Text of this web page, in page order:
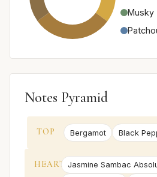
Musky
Notes Pyramid
TOP Bergamot Black
HEART Jasmine Sambac